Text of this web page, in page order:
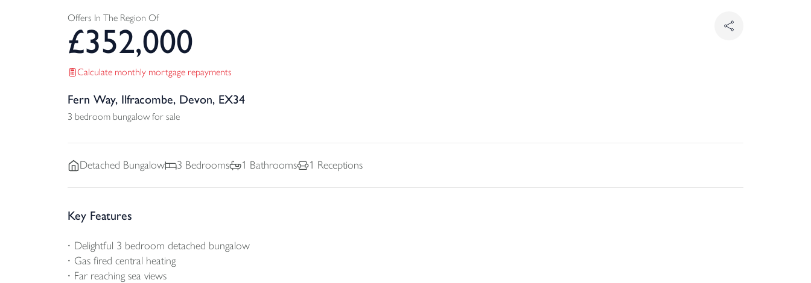
Offers In The Region Of
£352,000
Calculate monthly mortgage repayments
Fern Way, Ilfracombe, Devon, EX34
3 bedroom bungalow for sale
Detached Bungalow 3 Bedrooms 1 Bathrooms 1 Receptions
Key Features
Delightful 3 bedroom detached bungalow
Gas fired central heating
Far reaching sea views